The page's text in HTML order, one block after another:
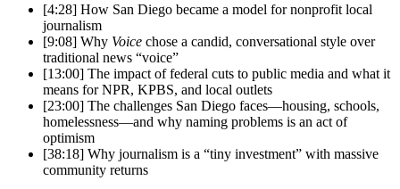
[4:28] How San Diego became a model for nonprofit local
journalism
[9:08] Why Voice chose a candid, conversational style over
traditional news “voice”
[13:00] The impact of federal cuts to public media and what it
means for NPR, KPBS, and local outlets
[23:00] The challenges San Diego faces—housing, schools,
homelessness—and why naming problems is an act of
optimism
[38:18] Why journalism is a “tiny investment” with massive
community returns